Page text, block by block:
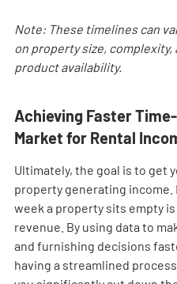
Note: These timelines can
on property size, complexity,
product availability.
Achieving Faster
Market for Rental
Ultimately, the goal is to get
property generating income.
week a property sits empty
revenue. By using data to
and furnishing decisions
having a streamlined